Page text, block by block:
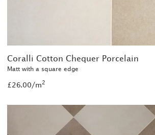
Coralli Cotton Chequer Porcelain
Matt with a square edge
£26.00/m2